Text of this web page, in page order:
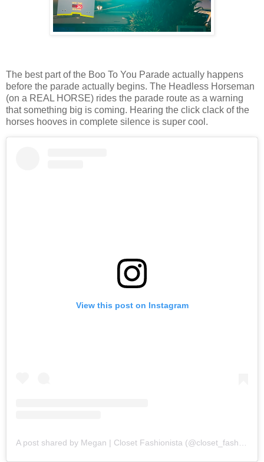
The best part of the Boo To You Parade actually happens
before the parade actually begins. The Headless Horseman
(on a REAL HORSE) rides the parade route as a warning
that something big is coming. Hearing the click clack of the
horses hooves in complete silence is super cool.
View this post on Instagram